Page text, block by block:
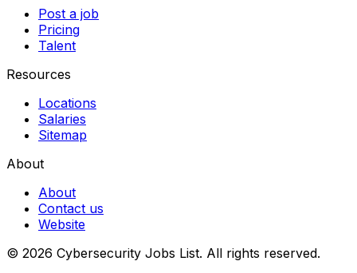
Post a job
Pricing
Talent
Resources
Locations
Salaries
Sitemap
About
About
Contact us
Website
© 2026 Cybersecurity Jobs List. All rights reserved.